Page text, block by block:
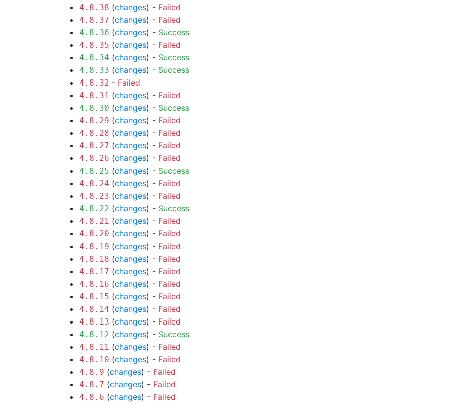
4.8.38 (changes) - Failed
4.8.37 (changes) - Failed
4.8.36 (changes) - Success
4.8.35 (changes) - Failed
4.8.34 (changes) - Success
4.8.33 (changes) - Success
4.8.32 - Failed
4.8.31 (changes) - Failed
4.8.30 (changes) - Success
4.8.29 (changes) - Failed
4.8.28 (changes) - Failed
4.8.27 (changes) - Failed
4.8.26 (changes) - Failed
4.8.25 (changes) - Success
4.8.24 (changes) - Failed
4.8.23 (changes) - Failed
4.8.22 (changes) - Success
4.8.21 (changes) - Failed
4.8.20 (changes) - Failed
4.8.19 (changes) - Failed
4.8.18 (changes) - Failed
4.8.17 (changes) - Failed
4.8.16 (changes) - Failed
4.8.15 (changes) - Failed
4.8.14 (changes) - Failed
4.8.13 (changes) - Failed
4.8.12 (changes) - Success
4.8.11 (changes) - Failed
4.8.10 (changes) - Failed
4.8.9 (changes) - Failed
4.8.7 (changes) - Failed
4.8.6 (changes) - Failed